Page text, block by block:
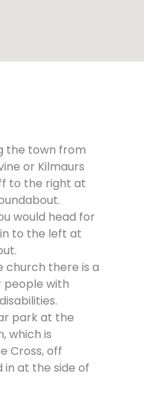
the town from
or Kilmaurs
to the right at
would head for
to the left at
there is a
with
park at the
which is
Cross, off
in at the side of